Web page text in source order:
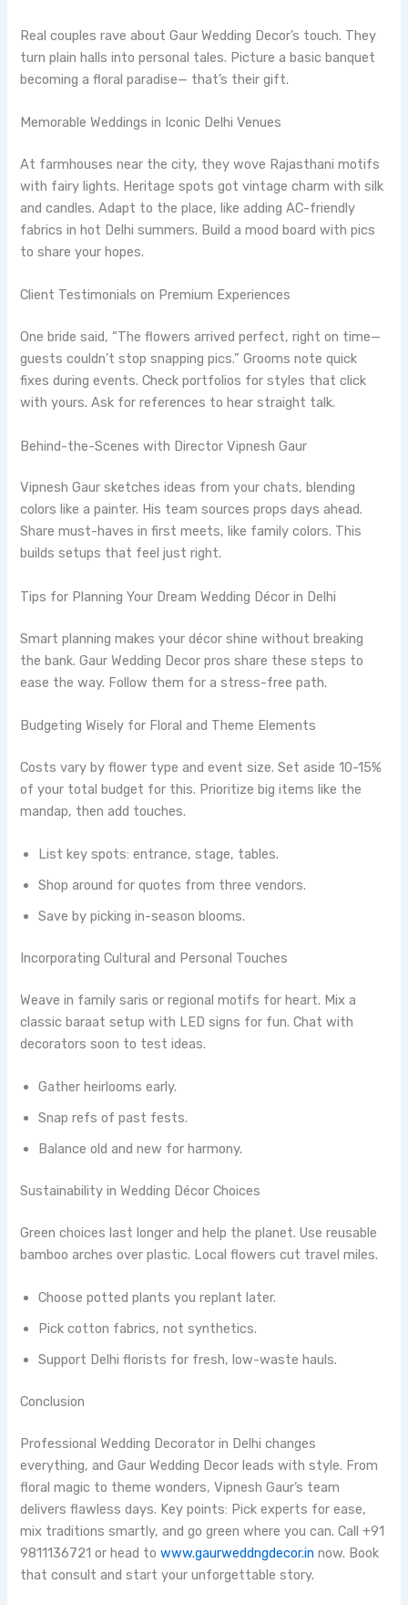
Real couples rave about Gaur Wedding Decor’s touch. They
turn plain halls into personal tales. Picture a basic banquet
becoming a floral paradise— that’s their gift.
Memorable Weddings in Iconic Delhi Venues
At farmhouses near the city, they wove Rajasthani motifs
with fairy lights. Heritage spots got vintage charm with silk
and candles. Adapt to the place, like adding AC-friendly
fabrics in hot Delhi summers. Build a mood board with pics
to share your hopes.
Client Testimonials on Premium Experiences
One bride said, “The flowers arrived perfect, right on time—
guests couldn’t stop snapping pics.” Grooms note quick
fixes during events. Check portfolios for styles that click
with yours. Ask for references to hear straight talk.
Behind-the-Scenes with Director Vipnesh Gaur
Vipnesh Gaur sketches ideas from your chats, blending
colors like a painter. His team sources props days ahead.
Share must-haves in first meets, like family colors. This
builds setups that feel just right.
Tips for Planning Your Dream Wedding Décor in Delhi
Smart planning makes your décor shine without breaking
the bank. Gaur Wedding Decor pros share these steps to
ease the way. Follow them for a stress-free path.
Budgeting Wisely for Floral and Theme Elements
Costs vary by flower type and event size. Set aside 10-15%
of your total budget for this. Prioritize big items like the
mandap, then add touches.
List key spots: entrance, stage, tables.
Shop around for quotes from three vendors.
Save by picking in-season blooms.
Incorporating Cultural and Personal Touches
Weave in family saris or regional motifs for heart. Mix a
classic baraat setup with LED signs for fun. Chat with
decorators soon to test ideas.
Gather heirlooms early.
Snap refs of past fests.
Balance old and new for harmony.
Sustainability in Wedding Décor Choices
Green choices last longer and help the planet. Use reusable
bamboo arches over plastic. Local flowers cut travel miles.
Choose potted plants you replant later.
Pick cotton fabrics, not synthetics.
Support Delhi florists for fresh, low-waste hauls.
Conclusion
Professional Wedding Decorator in Delhi changes
everything, and Gaur Wedding Decor leads with style. From
floral magic to theme wonders, Vipnesh Gaur’s team
delivers flawless days. Key points: Pick experts for ease,
mix traditions smartly, and go green where you can. Call +91
9811136721 or head towww.gaurweddngdecor.in now. Book
that consult and start your unforgettable story.